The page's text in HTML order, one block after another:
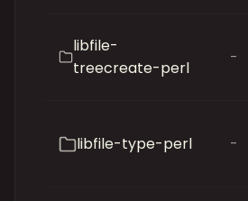
libfile-
treecreate-perl
-
libfile-type-perl -